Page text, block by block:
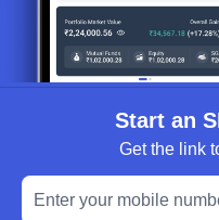
Start an
Get the link